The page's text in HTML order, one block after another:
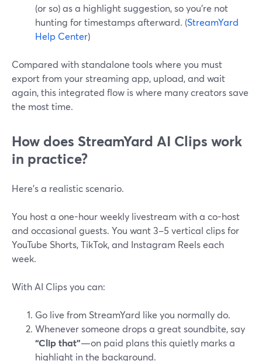
(or so) as a highlight suggestion, so you’re not
hunting for timestamps afterward. (StreamYard
Help Center)
Compared with standalone tools where you must
export from your streaming app, upload, and wait
again, this integrated flow is where many creators save
the most time.
How does StreamYard AI Clips work
in practice?
Here’s a realistic scenario.
You host a one-hour weekly livestream with a co-host
and occasional guests. You want 3–5 vertical clips for
YouTube Shorts, TikTok, and Instagram Reels each
week.
With AI Clips you can:
Go live from StreamYard like you normally do.
Whenever someone drops a great soundbite, say
“Clip that”—on paid plans this quietly marks a
highlight in the background.